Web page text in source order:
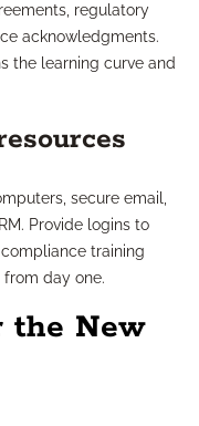
regulatory
acknowledgments.
the learning curve and
secure email,
Provide logins to
training
day one.
the New